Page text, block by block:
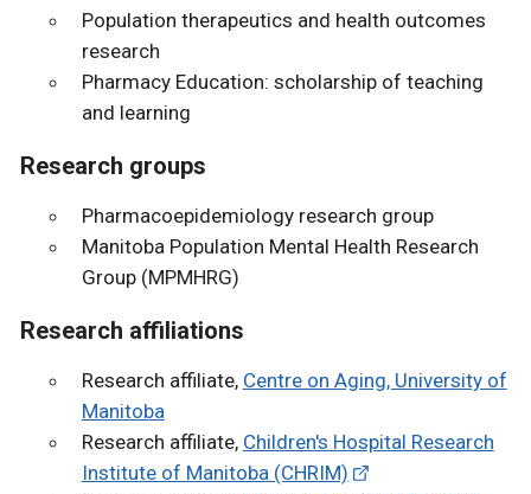
Population therapeutics and health outcomes
research
Pharmacy Education: scholarship of teaching
and learning
Research groups
Pharmacoepidemiology research group
Manitoba Population Mental Health Research
Group (MPMHRG)
Research affiliations
Research affiliate, Centre on Aging, University of
Manitoba
Research affiliate, Children's Hospital Research
Institute of Manitoba (CHRIM)